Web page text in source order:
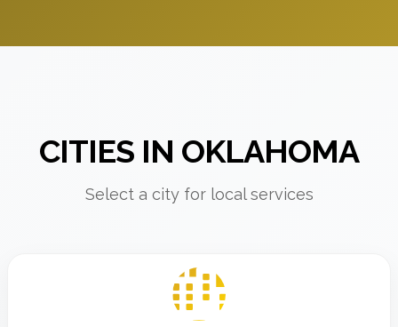
CITIES IN OKLAHOMA
Select a city for local services